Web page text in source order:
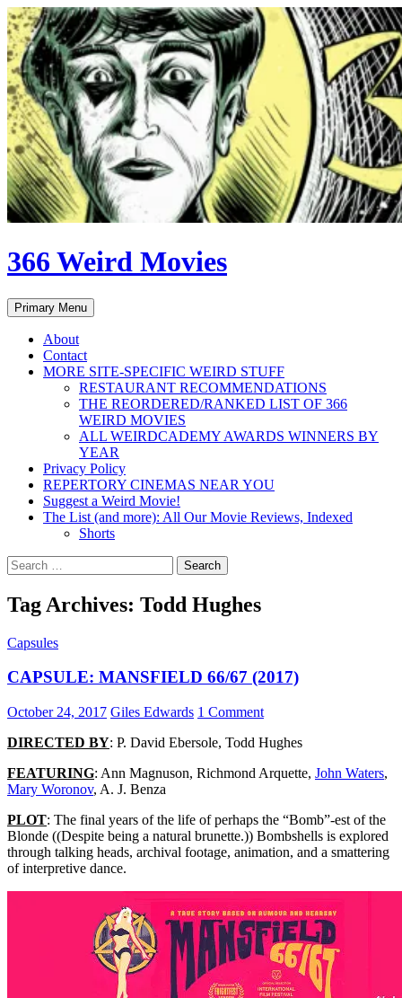
Skip
to
content
366 Weird Movies
Search
Primary Menu
About
Contact
MORE SITE-SPECIFIC WEIRD STUFF
RESTAURANT RECOMMENDATIONS
THE REORDERED/RANKED LIST OF 366
WEIRD MOVIES
ALL WEIRDCADEMY AWARDS WINNERS BY
YEAR
Privacy Policy
REPERTORY CINEMAS NEAR YOU
Suggest a Weird Movie!
The List (and more): All Our Movie Reviews, Indexed
Shorts
Search
for:
Tag Archives: Todd Hughes
Capsules
CAPSULE: MANSFIELD 66/67 (2017)
October 24, 2017 Giles Edwards 1 Comment
DIRECTED BY: P. David Ebersole, Todd Hughes
FEATURING: Ann Magnuson, Richmond Arquette, John Waters,
Mary Woronov, A. J. Benza
PLOT: The final years of the life of perhaps the “Bomb”-est of the
Blonde ((Despite being a natural brunette.)) Bombshells is explored
through talking heads, archival footage, animation, and a smattering
of interpretive dance.